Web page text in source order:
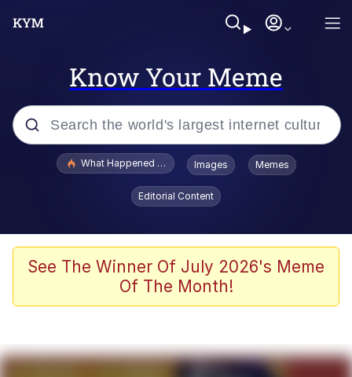
Know Your Meme
Popular searches
Evelyn Smith Smiling /
Evelynsmithhhhh Stare
Memes
Shakira On the Computer
What Happened To Toadsworth / Toadsworth Is Dead
Images Memes
Editorial Content
See The Winner Of July 2026's Meme
Of The Month!